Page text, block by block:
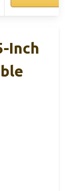
Inch